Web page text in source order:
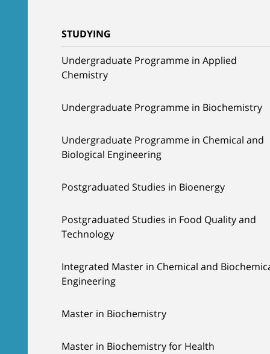
STUDYING
Undergraduate Programme in Applied
Chemistry
Undergraduate Programme in Biochemistry
Undergraduate Programme in Chemical and
Biological Engineering
Postgraduated Studies in Bioenergy
Postgraduated Studies in Food Quality and
Technology
Integrated Master in Chemical and
Engineering
Master in Biochemistry
Master in Biochemistry for Health